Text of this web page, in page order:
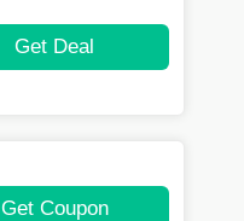
Get Deal
Get Coupon